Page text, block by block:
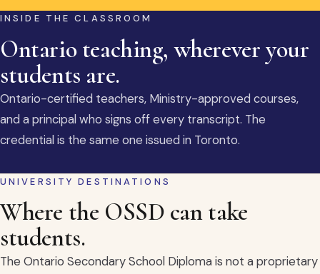
INSIDE THE CLASSROOM
Ontario teaching, wherever your
students are.
Ontario-certified teachers, Ministry-approved courses,
and a principal who signs off every transcript. The
credential is the same one issued in Toronto.
UNIVERSITY DESTINATIONS
Where the OSSD can take
students.
The Ontario Secondary School Diploma is not a proprietary